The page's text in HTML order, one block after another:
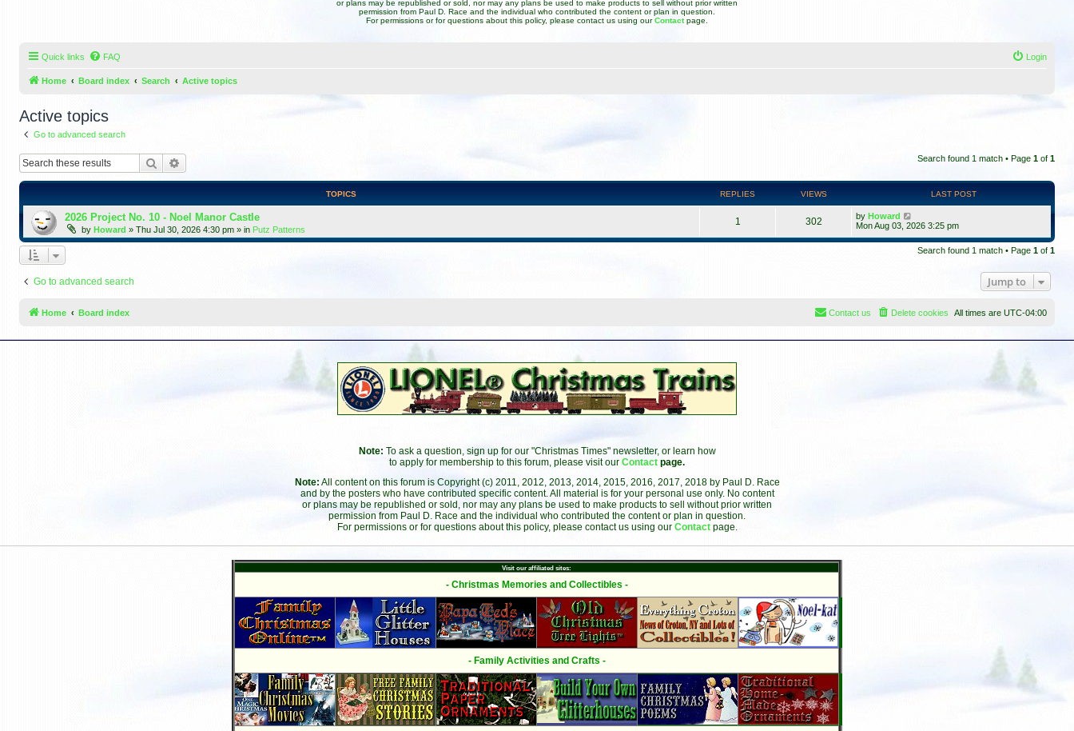
or plans may be republished or sold, nor may any plans be used to make products to sell without prior written
permission from Paul D. Race and the individual who contributed the content or plan in question.
For permissions or for questions about this policy, please contact us using ourContact page.
Quick links FAQ Login
Home Board index Search Active topics
Active topics
Go to advanced search
Search Search found 1 match • Page 1 of 1
TOPICS REPLIES VIEWS LAST POST
2026 Project No. 10 - Noel Manor Castle
by Howard » Thu Jul 30, 2026 4:30 pm » in Putz Patterns
1 302 by Howard
Mon Aug 03, 2026 3:25 pm
Search found 1 match • Page 1 of 1
Go to advanced search Jump to
Home Board index All times are UTC-04:00
Delete cookies
Contact us
Note: To ask a question, sign up for our "Christmas Times" newsletter, or learn how
to apply for membership to this forum, please visit our Contact page.
Note: All content on this forum is Copyright (c) 2011, 2012, 2013, 2014, 2015, 2016, 2017, 2018 by Paul D. Race
and by the posters who have contributed specific content. All material is for your personal use only. No content
or plans may be republished or sold, nor may any plans be used to make products to sell without prior written
permission from Paul D. Race and the individual who contributed the content or plan in question.
For permissions or for questions about this policy, please contact us using our Contact page.
Visit our affiliated sites:
- Christmas Memories and Collectibles -
- Family Activities and Crafts -